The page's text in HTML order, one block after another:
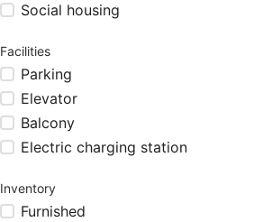
Social housing
Facilities
Parking
Elevator
Balcony
Electric charging station
Inventory
Furnished